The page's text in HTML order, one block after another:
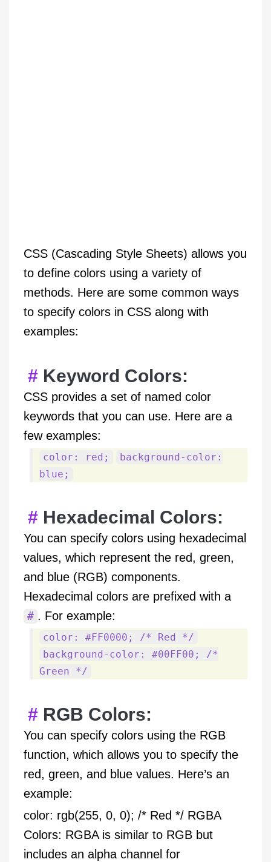
CSS (Cascading Style Sheets) allows you
to define colors using a variety of
methods. Here are some common ways
to specify colors in CSS along with
examples:
Keyword Colors:
CSS provides a set of named color
keywords that you can use. Here are a
few examples:
color: red;
background-color:
blue;
Hexadecimal Colors:
You can specify colors using hexadecimal
values, which represent the red, green,
and blue (RGB) components.
Hexadecimal colors are prefixed with a
# . For example:
color: #FF0000; /* Red */
background-color: #00FF00; /*
Green */
RGB Colors:
You can specify colors using the RGB
function, which allows you to specify the
red, green, and blue values. Here’s an
example:
color: rgb(255, 0, 0); /* Red */ RGBA
Colors: RGBA is similar to RGB but
includes an alpha channel for